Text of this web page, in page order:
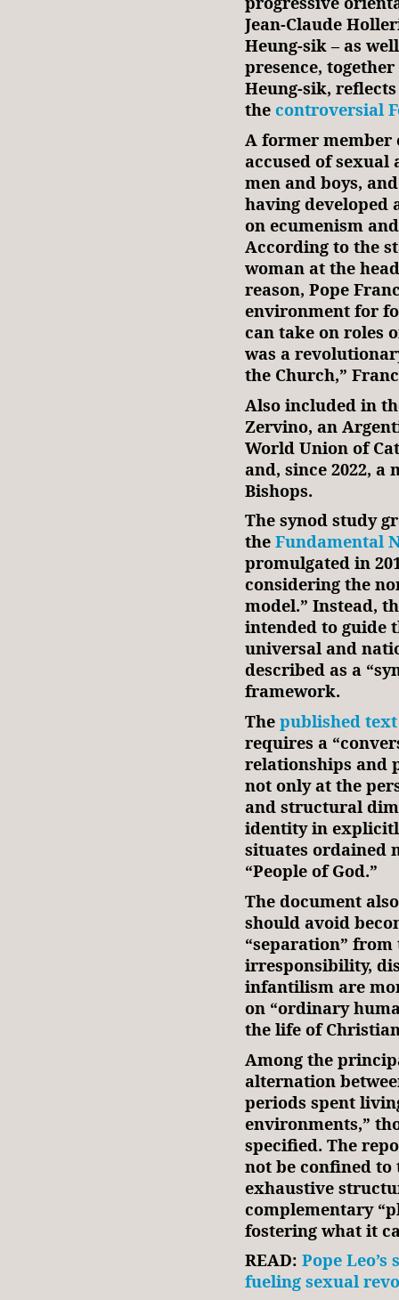
Jean‑Claude
Heung‑sik – as
presence,
Heung‑sik,
the controversial
A former member
accused of sexual
men and boys,
having developed
on ecumenism
According to the
woman at the
reason, Pope
environment for
can take on roles
was a
the Church,”
Also included in
Zervino, an
World Union of
and, since 2022,
Bishops.
The synod study
the Fundamental
promulgated in
considering the
model.” Instead,
intended to guide
universal and
described as a
framework.
The published text
requires a
relationships and
not only at the
and structural
identity in
situates ordained
“People of God.”
The document
should avoid
“separation”
irresponsibility,
infantilism are
on “ordinary
the life of
Among the
alternation
periods spent
environments,”
specified. The
not be confined to
exhaustive
complementary
fostering what it
READ: Pope
fueling sexual